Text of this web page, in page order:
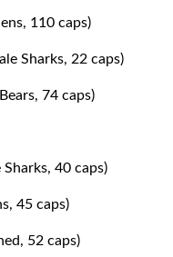
110 caps)
Sharks, 22 caps)
74 caps)
40 caps)
45 caps)
52 caps)